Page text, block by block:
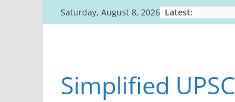
to
Saturday, August 8, 2026 Latest:
Simplified UPSC